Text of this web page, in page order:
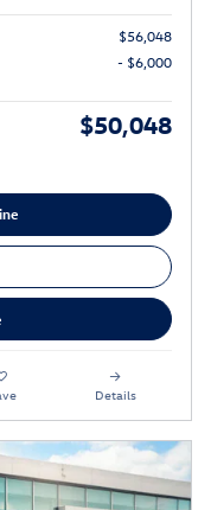
$56,048
- $6,000
$50,048
Details